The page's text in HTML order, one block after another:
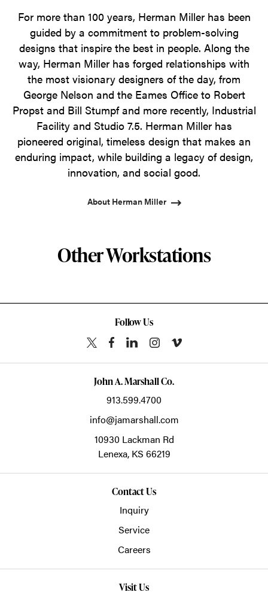
For more than 100 years, Herman Miller has been
guided by a commitment to problem-solving
designs that inspire the best in people. Along the
way, Herman Miller has forged relationships with
the most visionary designers of the day, from
George Nelson and the Eames Office to Robert
Propst and Bill Stumpf and more recently, Industrial
Facility and Studio 7.5. Herman Miller has
pioneered original, timeless design that makes an
enduring impact, while building a legacy of design,
innovation, and social good.
About Herman Miller
Other Workstations
Follow Us
John A. Marshall Co.
913.599.4700
info@jamarshall.com
10930 Lackman Rd
Lenexa, KS 66219
Contact Us
Inquiry
Service
Careers
Visit Us